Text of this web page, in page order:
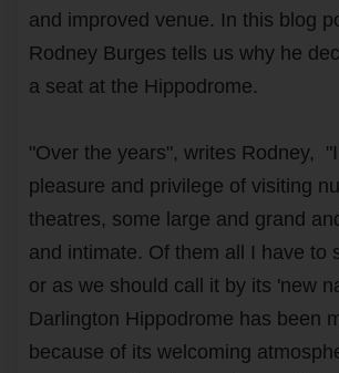
and improved venue. In this blog
Rodney Burges tells us why he
a seat at the Hippodrome.
"Over the years", writes Rodney,
pleasure and privilege of visiting
theatres, some large and grand
and intimate. Of them all I have to
or as we should call it by its 'new
Darlington Hippodrome has been
because of its welcoming